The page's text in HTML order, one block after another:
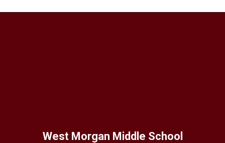
West Morgan Middle School